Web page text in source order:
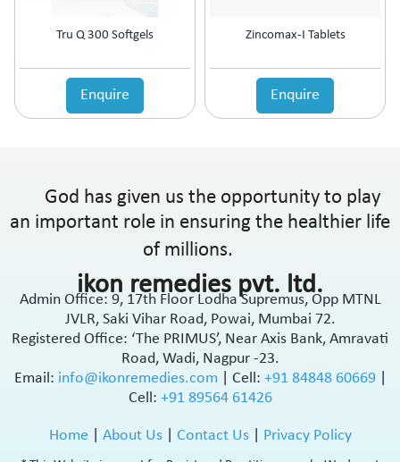
Tru Q 300 Softgels
Enquire
Zincomax-I Tablets
Enquire
God has given us the opportunity to play
an important role in ensuring the healthier life
of millions.
ikon remedies pvt. ltd.
Admin Office: 9, 17th Floor Lodha Supremus, Opp MTNL
JVLR, Saki Vihar Road, Powai, Mumbai 72.
Registered Office: ‘The PRIMUS’, Near Axis Bank, Amravati
Road, Wadi, Nagpur -23.
Email: info@ikonremedies.com Cell: +91 84848 60669
Cell: +91 89564 61426
Home About Us| Contact Us| Privacy Policy